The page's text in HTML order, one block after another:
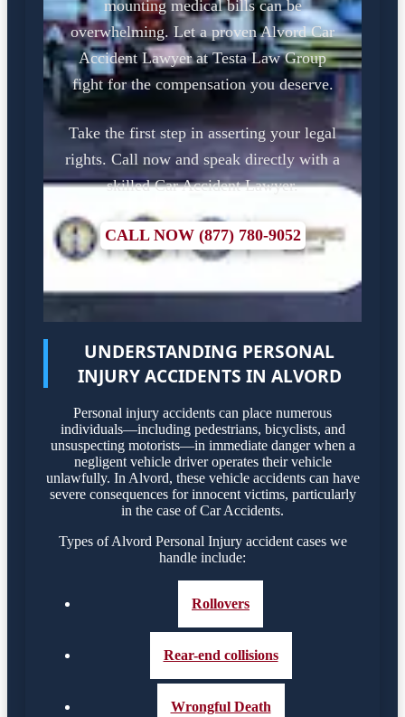
mounting medical bills can be
overwhelming. Let a proven Alvord Car
Accident Lawyer at Testa Law Group
fight for the compensation you deserve.
Take the first step in asserting your legal
rights. Call now and speak directly with a
skilled Car Accident Lawyer.
CALL NOW (877) 780-9052
UNDERSTANDING PERSONAL
INJURY ACCIDENTS IN ALVORD
Personal injury accidents can place numerous
individuals—including pedestrians, bicyclists, and
unsuspecting motorists—in immediate danger when a
negligent vehicle driver operates their vehicle
unlawfully. In Alvord, these vehicle accidents can have
severe consequences for innocent victims, particularly
in the case of Car Accidents.
Types of Alvord Personal Injury accident cases we
handle include:
Rollovers
Rear-end collisions
Wrongful Death